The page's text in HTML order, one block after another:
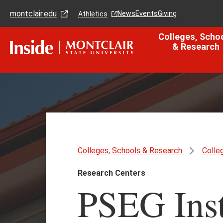
main
main
navigation
montclair.edu Athletics NewsEventsGiving
Colleges,
& Research
Colleges, Schools & Research
Research Centers
PSEG